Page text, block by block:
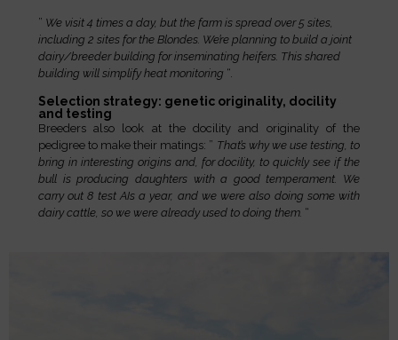
” We visit 4 times a day, but the farm is spread over 5 sites,
including 2 sites for the Blondes. We’re planning to build a joint
dairy/breeder building for inseminating heifers. This shared
building will simplify heat monitoring “.
Selection strategy: genetic originality, docility
and testing
Breeders also look at the docility and originality of the
pedigree to make their matings: ” That’s why we use testing, to
bring in interesting origins and, for docility, to quickly see if the
bull is producing daughters with a good temperament. We
carry out 8 test AIs a year, and we were also doing some with
dairy cattle, so we were already used to doing them. “